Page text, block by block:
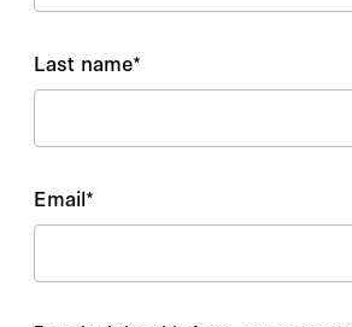
Last name*
Email*